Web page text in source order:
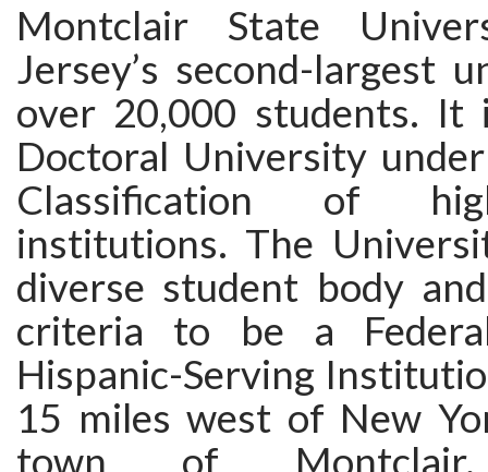
Montclair State
Jersey’s second-largest
over 20,000 students. It
Doctoral University
Classification of
institutions. The
diverse student body
criteria to be a
Hispanic-Serving
15 miles west of New
town of Montclair.